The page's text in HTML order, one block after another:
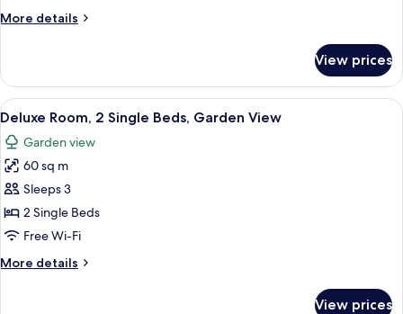
Beds,
More details
More
Room,
Single
Beds,
Garden
View
View prices
View
all
photos
for
Deluxe
Room,
2
Beds,
A hotel room with a large bed, two
4
Deluxe Room, 2 Single Beds, Garden View
Garden view
60 sq m
Sleeps 3
2 Single Beds
Free Wi-Fi
More details
More
View prices